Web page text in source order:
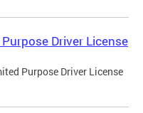
Driver License
Purpose Driver License